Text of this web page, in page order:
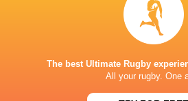
The best Ultimate Rugby
All your rugby. One